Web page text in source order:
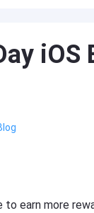
iOS
earn more